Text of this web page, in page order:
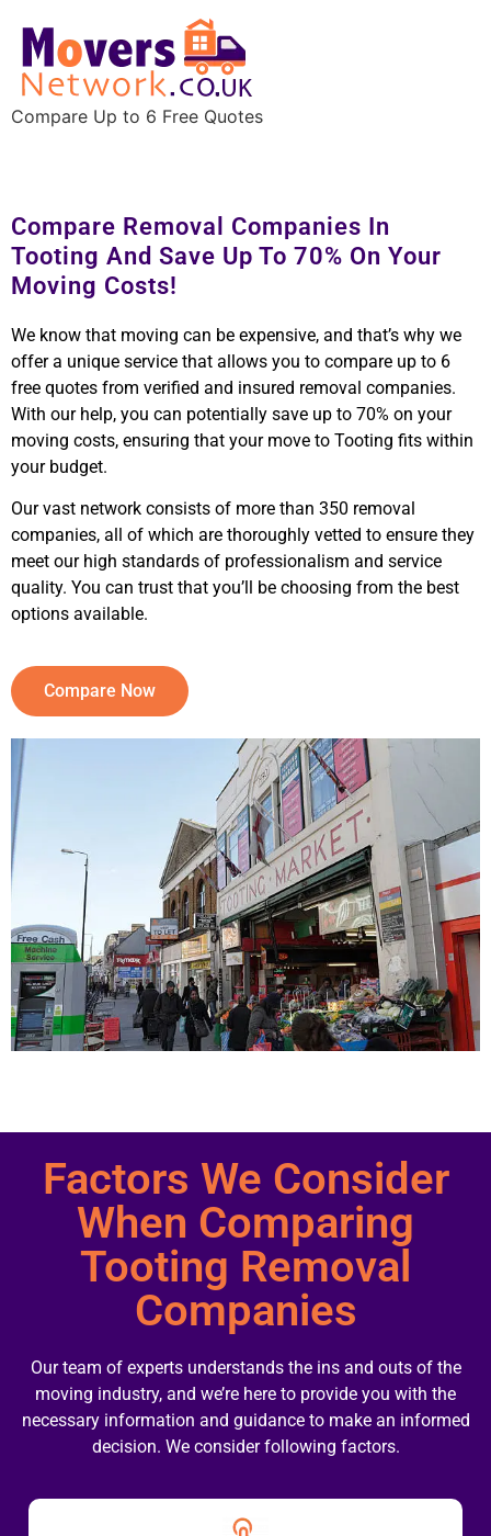
Compare Up to 6 Free Quotes
Compare Removal Companies In
Tooting And Save Up To 70% On Your
Moving Costs!
We know that moving can be expensive, and that’s why we
offer a unique service that allows you to compare up to 6
free quotes from verified and insured removal companies.
With our help, you can potentially save up to 70% on your
moving costs, ensuring that your move to Tooting fits within
your budget.
Our vast network consists of more than 350 removal
companies, all of which are thoroughly vetted to ensure they
meet our high standards of professionalism and service
quality. You can trust that you’ll be choosing from the best
options available.
Compare Now
Factors We Consider
When Comparing
Tooting Removal
Companies
Our team of experts understands the ins and outs of the
moving industry, and we’re here to provide you with the
necessary information and guidance to make an informed
decision. We consider following factors.